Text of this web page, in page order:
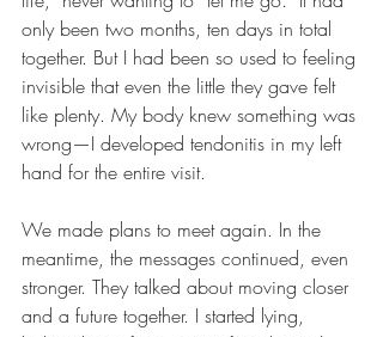
only been two months, ten days in total
together. But I had been so used to feeling
invisible that even the little they gave felt
like plenty. My body knew something was
wrong—I developed tendonitis in my left
hand for the entire visit.
We made plans to meet again. In the
meantime, the messages continued, even
stronger. They talked about moving closer
and a future together. I started lying,